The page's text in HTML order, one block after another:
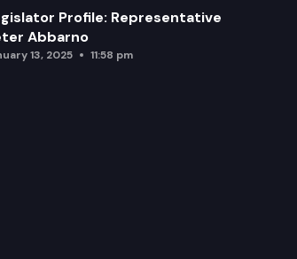
Profile: Representative
Abbarno
13, 2025 11:58 pm